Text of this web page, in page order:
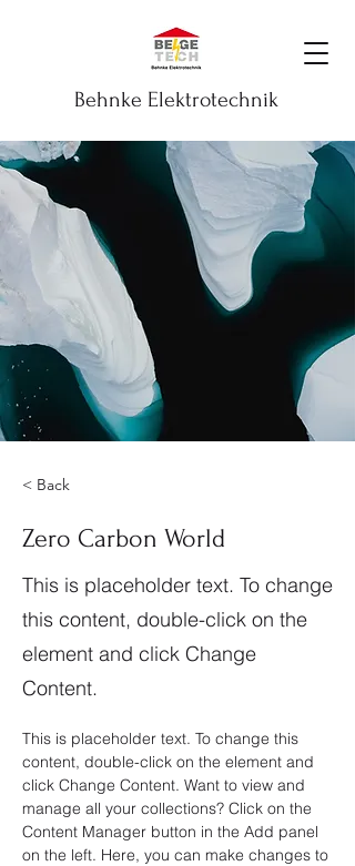
Behnke Elektrotechnik
< Back
Zero Carbon World
This is placeholder text. To change
this content, double-click on the
element and click Change
Content.
This is placeholder text. To change this
content, double-click on the element and
click Change Content. Want to view and
manage all your collections? Click on the
Content Manager button in the Add panel
on the left. Here, you can make changes to